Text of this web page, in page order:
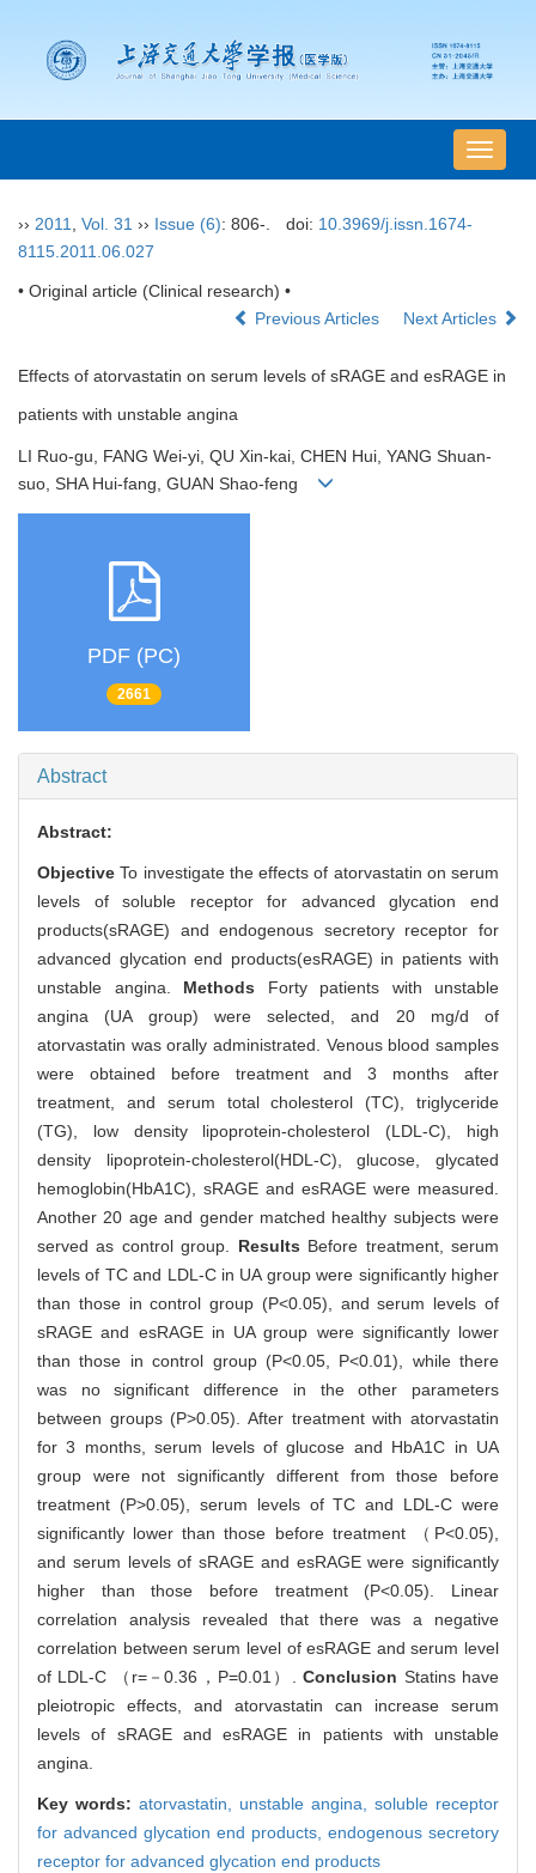
导
航
›› 2011 Vol. 31 ›› Issue (6): 806-. doi: 10.3969/j.issn.1674-
8115.2011.06.027
• Original article (Clinical research) •
Previous Articles
Next Articles
Effects of atorvastatin on serum levels of sRAGE and esRAGE in
patients with unstable angina
LI Ruo-gu, FANG Wei-yi, QU Xin-kai, CHEN Hui, YANG Shuan-
suo, SHA Hui-fang, GUAN Shao-feng
PDF (PC)
2661
Abstract
Abstract:
ObjectiveTo investigate the effects of atorvastatin on serum
levels of soluble receptor for advanced glycation end
products(sRAGE) and endogenous secretory receptor for
advanced glycation end products(esRAGE) in patients with
unstable angina. Methods Forty patients with unstable
angina (UA group) were selected, and 20 mg/d of
atorvastatin was orally administrated. Venous blood samples
were obtained before treatment and 3 months after
treatment, and serum total cholesterol (TC), triglyceride
(TG), low density lipoprotein-cholesterol (LDL-C), high
density lipoprotein-cholesterol(HDL-C), glucose, glycated
hemoglobin(HbA1C), sRAGE and esRAGE were measured.
Another 20 age and gender matched healthy subjects were
served as control group. Results Before treatment, serum
levels of TC and LDL-C in UA group were significantly higher
than those in control group (P<0.05), and serum levels of
sRAGE and esRAGE in UA group were significantly lower
than those in control group (P<0.05, P<0.01), while there
was no significant difference in the other parameters
between groups (P>0.05). After treatment with atorvastatin
for 3 months, serum levels of glucose and HbA1C in UA
group were not significantly different from those before
treatment (P>0.05), serum levels of TC and LDL-C were
significantly lower than those before treatment （P<0.05),
and serum levels of sRAGE and esRAGE were significantly
higher than those before treatment (P<0.05). Linear
correlation analysis revealed that there was a negative
correlation between serum level of esRAGE and serum level
of LDL-C （r=－0.36，P=0.01）.Conclusion Statins have
pleiotropic effects, and atorvastatin can increase serum
levels of sRAGE and esRAGE in patients with unstable
angina.
Key words: atorvastatin, unstable angina, soluble receptor
for advanced glycation end products, endogenous secretory
receptor for advanced glycation end products